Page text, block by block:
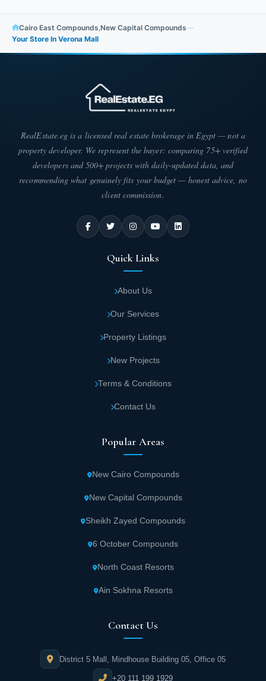
Cairo East Compounds,New Capital Compounds—
Your Store In Verona Mall
RealEstate.eg is a licensed real estate brokerage in Egypt — not a
property developer. We represent the buyer: comparing 75+ verified
developers and 500+ projects with daily-updated data, and
recommending what genuinely fits your budget — honest advice, no
client commission.
Quick Links
About Us
Our Services
Property Listings
New Projects
Terms & Conditions
Contact Us
Popular Areas
New Cairo Compounds
New Capital Compounds
Sheikh Zayed Compounds
6 October Compounds
North Coast Resorts
Ain Sokhna Resorts
Contact Us
District 5 Mall, Mindhouse Building 05, Office 05
+20 111 199 1929